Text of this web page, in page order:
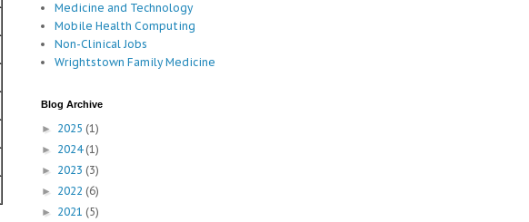
Medicine and Technology
Mobile Health Computing
Non-Clinical Jobs
Wrightstown Family Medicine
Blog Archive
► 2025 (1)
► 2024 (1)
► 2023 (3)
► 2022 (6)
► 2021 (5)